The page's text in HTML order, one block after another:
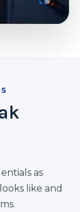
as
like and